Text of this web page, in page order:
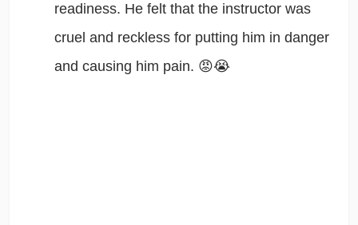
readiness. He felt that the instructor was
cruel and reckless for putting him in danger
and causing him pain. 😡😭